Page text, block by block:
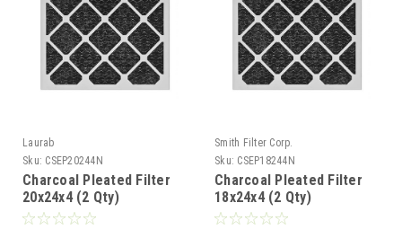
Laurab
Sku: CSEP20244N
Charcoal Pleated Filter
20x24x4 (2 Qty)
Smith Filter Corp.
Sku: CSEP18244N
Charcoal Pleated Filter
18x24x4 (2 Qty)